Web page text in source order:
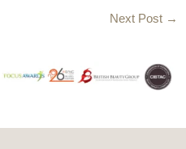
Next Post →